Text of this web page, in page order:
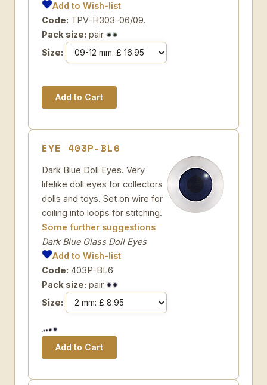
Add to Wish-list
Code: TPV-H303-06/09.
Pack size: pair
Size:
EYE 403P-BL6
Dark Blue Doll Eyes. Very
lifelike doll eyes for collectors
dolls and toys. Set on wire for
coiling into loops for stitching.
Some further suggestions
Dark Blue Glass Doll Eyes
Add to Wish-list
Code: 403P-BL6
Pack size: pair
Size: